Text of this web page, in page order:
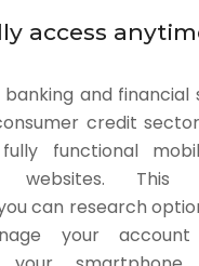
access
and financial
credit
functional
websites. This
can research
your